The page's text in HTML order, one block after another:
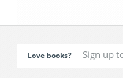
Love books?